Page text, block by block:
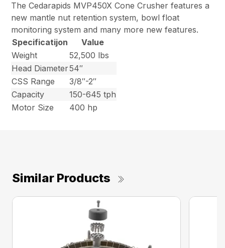
The Cedarapids MVP450X Cone Crusher features a
new mantle nut retention system, bowl float
monitoring system and many more new features.
Specificatijon
Value
Weight
52,500 lbs
Head Diameter54″
CSS Range
3/8″-2″
Capacity
150-645 tph
Motor Size
400 hp
Similar Products